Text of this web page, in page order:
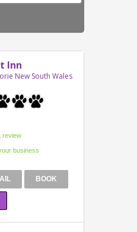
Inn
New South Wales
BOOK